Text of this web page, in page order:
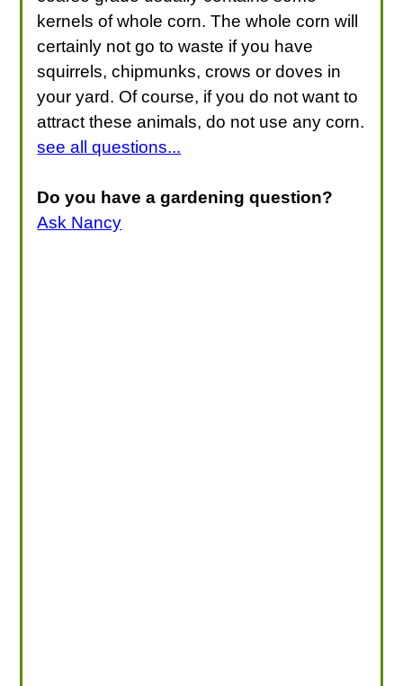
kernels of whole corn. The whole corn will
certainly not go to waste if you have
squirrels, chipmunks, crows or doves in
your yard. Of course, if you do not want to
attract these animals, do not use any corn.
see all questions...
Do you have a gardening question?
Ask Nancy